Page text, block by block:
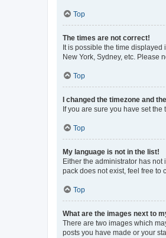
Top
The times are not correct!
It is possible the time displayed
New York, Sydney, etc. Please
Top
I changed the timezone and
If you are sure you have set
Top
My language is not in the list!
Either the administrator has
pack does not exist, feel free to
Top
What are the images next to
There are two images which
posts you have made or your